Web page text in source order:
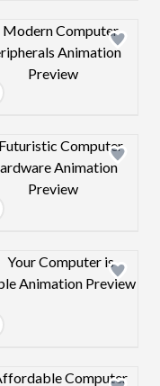
Design preview
Design preview
Design preview
Design preview